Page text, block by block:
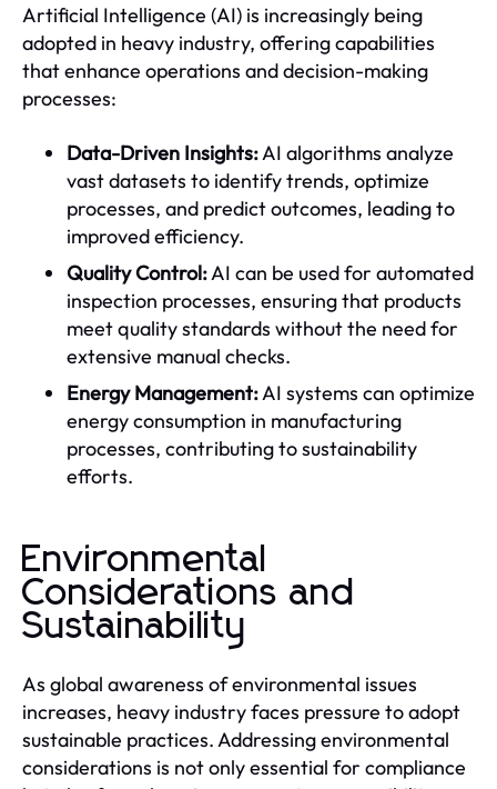
Artificial Intelligence (AI) is increasingly being
adopted in heavy industry, offering capabilities
that enhance operations and decision-making
processes:
Data-Driven Insights:AI algorithms analyze
vast datasets to identify trends, optimize
processes, and predict outcomes, leading to
improved efficiency.
Quality Control:AI can be used for automated
inspection processes, ensuring that products
meet quality standards without the need for
extensive manual checks.
Energy Management:AI systems can optimize
energy consumption in manufacturing
processes, contributing to sustainability
efforts.
Environmental
Considerations and
Sustainability
As global awareness of environmental issues
increases, heavy industry faces pressure to adopt
sustainable practices. Addressing environmental
considerations is not only essential for compliance